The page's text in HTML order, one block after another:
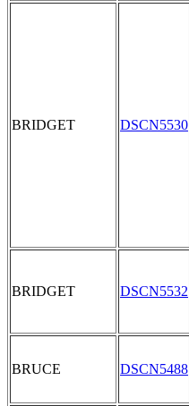
BRIDGET DSCN5530
BRIDGET DSCN5532
BRUCE DSCN5488